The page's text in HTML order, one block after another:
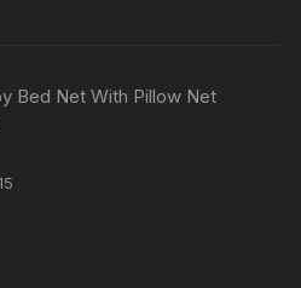
Bed Net With Pillow Net